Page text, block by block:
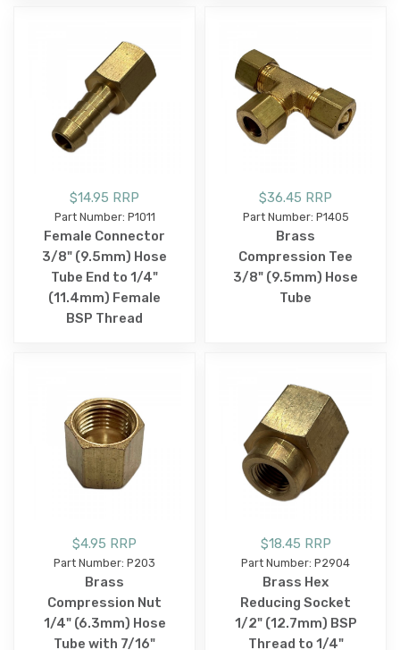
$14.95 RRP
Part Number: P1011
Female Connector
3/8" (9.5mm) Hose
Tube End to 1/4"
(11.4mm) Female
BSP Thread
$36.45 RRP
Part Number: P1405
Brass
Compression Tee
3/8" (9.5mm) Hose
Tube
$4.95 RRP
Part Number: P203
Brass
Compression Nut
1/4" (6.3mm) Hose
Tube with 7/16"
$18.45 RRP
Part Number: P2904
Brass Hex
Reducing Socket
1/2" (12.7mm) BSP
Thread to 1/4"